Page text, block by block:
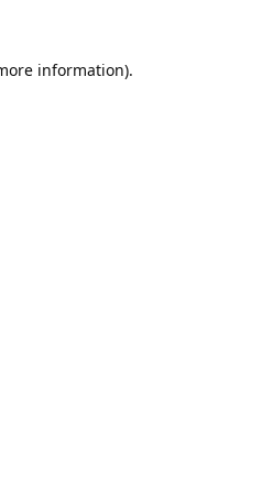
information).